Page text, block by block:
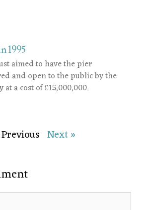
1995
aimed to have the pier
and open to the public by the
a cost of £15,000,000.
Next »